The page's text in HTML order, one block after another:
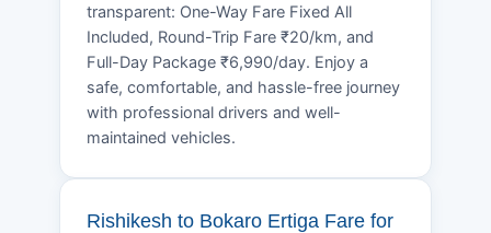
transparent: One-Way Fare Fixed All
Included, Round-Trip Fare ₹20/km, and
Full-Day Package ₹6,990/day. Enjoy a
safe, comfortable, and hassle-free journey
with professional drivers and well-
maintained vehicles.
Rishikesh to Bokaro Ertiga Fare for